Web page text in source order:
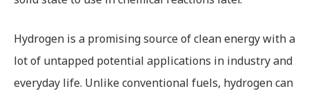
Hydrogen is a promising source of clean energy with a
lot of untapped potential applications in industry and
everyday life. Unlike conventional fuels, hydrogen can